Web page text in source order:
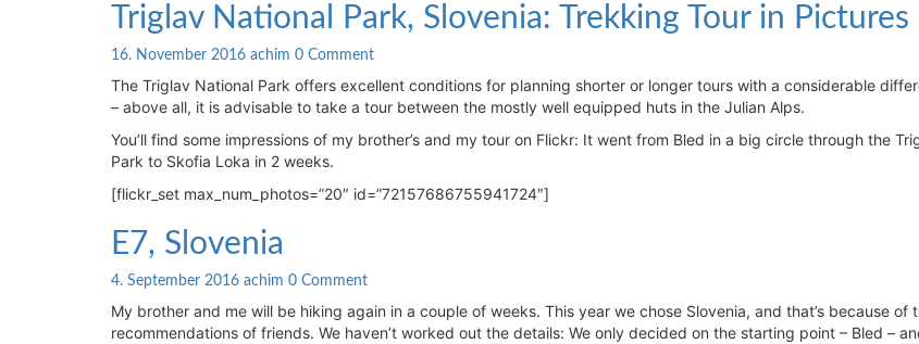
Triglav
National
Park,
Slovenia:
Trekking
Tour
in
Pictures
Triglav National Park, Slovenia: Trekking Tour in Pictures
16. November 2016 achim Comments
0 Comment
The Triglav National Park offers excellent conditions for planning shorter or longer tours with a considerable
– above all, it is advisable to take a tour between the mostly well equipped huts in the Julian Alps.
You’ll find some impressions of my brother’s and my tour on Flickr: It went from Bled in a big circle through the
Park to Skofia Loka in 2 weeks.
[flickr_set max_num_photos=”20″ id=”72157686755941724″]
E7,
Slovenia
E7, Slovenia
4. September 2016 achim Comments
0 Comment
My brother and me will be hiking again in a couple of weeks. This year we chose Slovenia, and that’s because of
recommendations of friends. We haven’t worked out the details: We only decided on the starting point – Bled –